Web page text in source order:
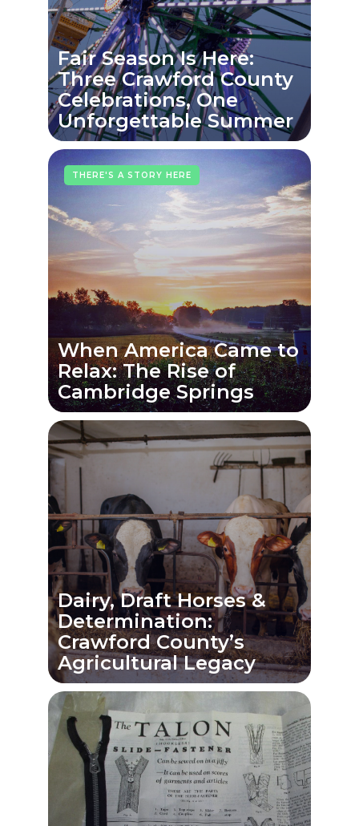
Fair Season Is Here:
Three Crawford County
Celebrations, One
Unforgettable Summer
THERE'S A STORY HERE
When America Came to
Relax: The Rise of
Cambridge Springs
Dairy, Draft Horses &
Determination:
Crawford County’s
Agricultural Legacy